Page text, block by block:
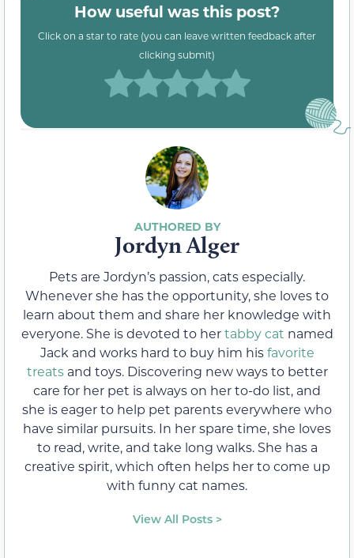
How useful was this post?
Click on a star to rate (you can leave written feedback after
clicking submit)
Jordyn Alger
Pets are Jordyn’s passion, cats especially.
Whenever she has the opportunity, she loves to
learn about them and share her knowledge with
everyone. She is devoted to hertabby cat named
Jack and works hard to buy him hisfavorite
treatsand toys. Discovering new ways to better
care for her pet is always on her to-do list, and
she is eager to help pet parents everywhere who
have similar pursuits. In her spare time, she loves
to read, write, and take long walks. She has a
creative spirit, which often helps her to come up
with funny cat names.
View All Posts >